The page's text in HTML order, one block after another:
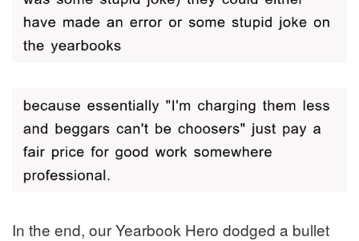
In the end, our Yearbook Hero dodged a bullet